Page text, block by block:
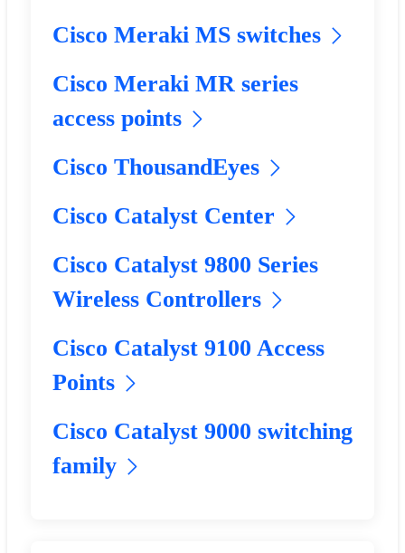
Cisco Meraki MS switches
Cisco Meraki MR series
access points
Cisco ThousandEyes
Cisco Catalyst Center
Cisco Catalyst 9800 Series
Wireless Controllers
Cisco Catalyst 9100 Access
Points
Cisco Catalyst 9000 switching
family